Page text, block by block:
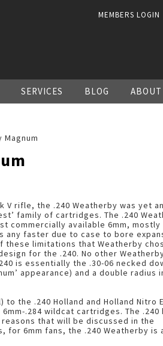
MEMBERS LOGIN
SERVICES BLOG ABOUT
Magnum
V rifle, the .240 Weatherby was yet
family of cartridges. The .240
available 6mm, mostly
faster due to case to bore
limitations that Weatherby
for the .240. No other
is essentially the .30-06 necked
appearance) and a double radius
the .240 Holland and Holland Nitro
.284 wildcat cartridges. The .240
that will be discussed in the
for 6mm fans, the .240 Weatherby is